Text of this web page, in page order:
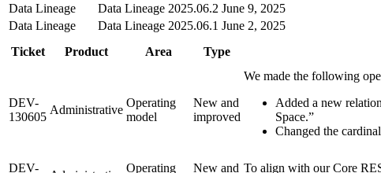
Data Lineage
Data Lineage 2025.06.2 June 9, 2025
Data Lineage
Data Lineage 2025.06.1 June 2, 2025
Ticket
Product Area Type
DEV-
130605
Administrative
Operating
model
New and
improved
We made the following
Added a new
Space.”
Changed the
DEV- Operating New and To align with our Core